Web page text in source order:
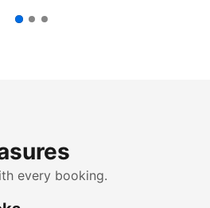
every booking.